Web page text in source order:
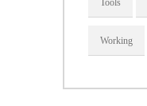
Working